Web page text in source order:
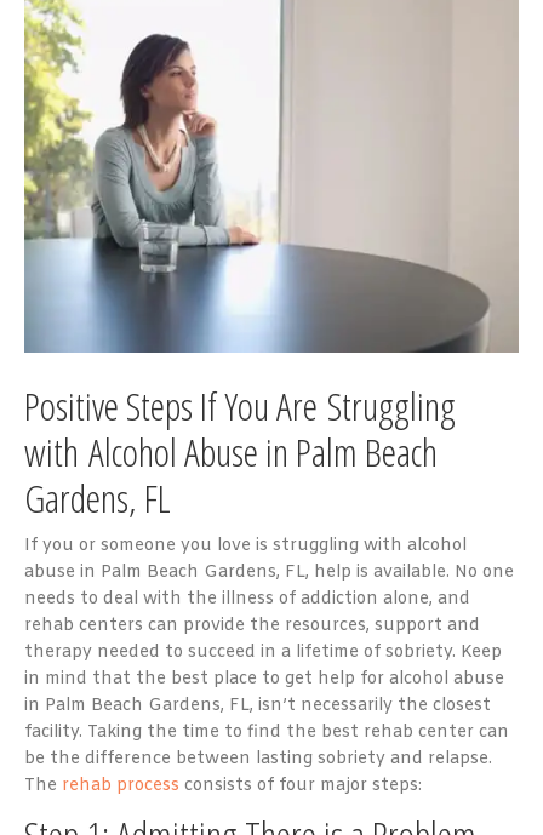
Positive Steps If You Are Struggling
with Alcohol Abuse in Palm Beach
Gardens, FL
If you or someone you love is struggling with alcohol
abuse in Palm Beach Gardens, FL, help is available. No one
needs to deal with the illness of addiction alone, and
rehab centers can provide the resources, support and
therapy needed to succeed in a lifetime of sobriety. Keep
in mind that the best place to get help for alcohol abuse
in Palm Beach Gardens, FL, isn’t necessarily the closest
facility. Taking the time to find the best rehab center can
be the difference between lasting sobriety and relapse.
The rehab process consists of four major steps: